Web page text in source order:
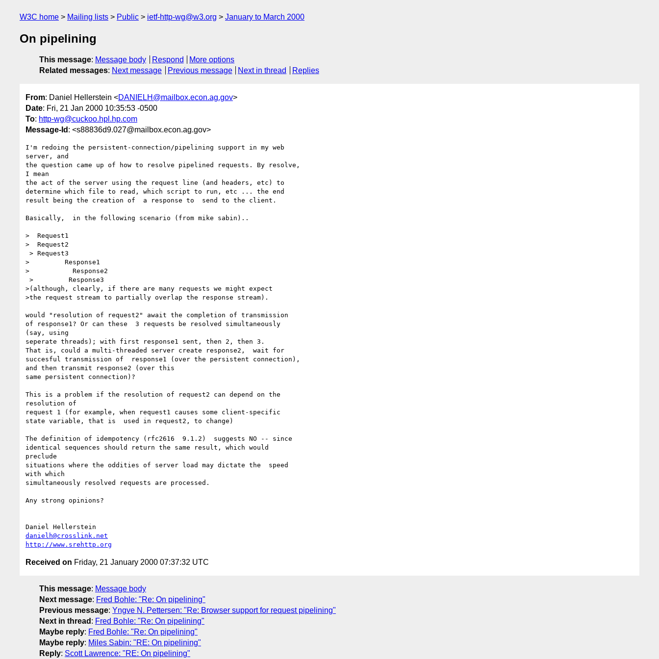
W3C home Mailing lists Public ietf-http-wg@w3.org January to March 2000
On pipelining
This message: Message body Respond
More options
Related messages: Next message Previous message Next in thread Replies
From: Daniel Hellerstein <DANIELH@mailbox.econ.ag.gov>
Date: Fri, 21 Jan 2000 10:35:53 -0500
To: http-wg@cuckoo.hpl.hp.com
Message-Id : <s88836d9.027@mailbox.econ.ag.gov>
I'm redoing the persistent-connection/pipelining support in my web
server, and
the question came up of how to resolve pipelined requests. By resolve,
I mean
the act of the server using the request line (and headers, etc) to
determine which file to read, which script to run, etc ... the end
result being the creation of  a response to  send to the client.
Basically,  in the following scenario (from mike sabin)..
>  Request1
>  Request2
>         Response1
>           Response2
>(although, clearly, if there are many requests we might expect
>the request stream to partially overlap the response stream).
would "resolution of request2" await the completion of transmission
of response1? Or can these  3 requests be resolved simultaneously
(say, using
seperate threads); with first response1 sent, then 2, then 3.
That is, could a multi-threaded server create response2,  wait for
succesful transmission of  response1 (over the persistent connection),
and then transmit response2 (over this
same persistent connection)?
This is a problem if the resolution of request2 can depend on the
resolution of
request 1 (for example, when request1 causes some client-specific
state variable, that is  used in request2, to change)
The definition of idempotency (rfc2616  9.1.2)  suggests NO -- since
identical sequences should return the same result, which would
preclude
situations where the oddities of server load may dictate the  speed
with which
simultaneously resolved requests are processed.
Any strong opinions?
danielh@crosslink.net
http://www.srehttp.org
Received on Friday, 21 January 2000 07:37:32 UTC
This message: Message body
Next message: Fred Bohle: "Re: On pipelining"
Previous message: Yngve N. Pettersen: "Re: Browser support for request pipelining"
Next in thread : Fred Bohle: "Re: On pipelining"
Maybe reply: Fred Bohle: "Re: On pipelining"
Maybe reply: Miles Sabin: "RE: On pipelining"
Reply: Scott Lawrence: "RE: On pipelining"